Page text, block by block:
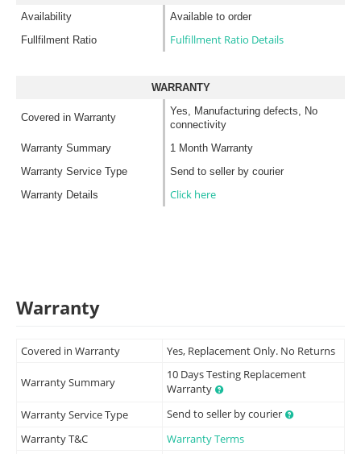
Availability
Available to order
Fullfilment Ratio
Fulfillment Ratio Details
WARRANTY
Covered in Warranty
Yes, Manufacturing defects, No
connectivity
Warranty Summary
1 Month Warranty
Warranty Service Type
Send to seller by courier
Warranty Details
Click here
Warranty
Covered in Warranty Yes, Replacement Only. No Returns
Warranty Summary
10 Days Testing Replacement
Warranty
Warranty Service Type
Send to seller by courier
Warranty T&C
Warranty Terms